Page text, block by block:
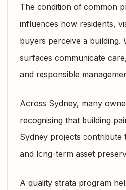
The condition of common
influences how residents,
buyers perceive a building.
surfaces communicate
and responsible
Across Sydney, many
recognising that building
Sydney projects contribute
and long-term asset
A quality strata program